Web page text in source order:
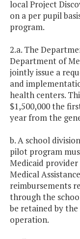
local Project
on a per pupil
program.
2.a. The
Department of
jointly issue a
and
health centers.
$1,500,000 the
year from the
b. A school
pilot program
Medicaid
Medical
reimbursements
through the
be retained by
operation.